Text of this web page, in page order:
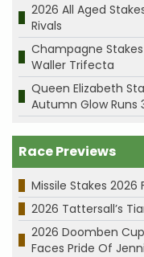
2026 All Aged
Rivals
Champagne
Waller Trifecta
Queen Elizabeth
Autumn Glow Runs
Race Previews
Missile Stakes 2026
2026 Tattersall’s
2026 Doomben
Faces Pride Of